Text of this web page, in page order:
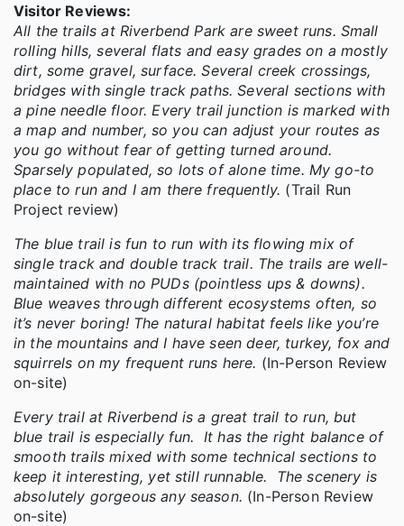
Visitor Reviews:
All the trails at Riverbend Park are sweet runs. Small
rolling hills, several flats and easy grades on a mostly
dirt, some gravel, surface. Several creek crossings,
bridges with single track paths. Several sections with
a pine needle floor. Every trail junction is marked with
a map and number, so you can adjust your routes as
you go without fear of getting turned around.
Sparsely populated, so lots of alone time. My go-to
place to run and I am there frequently. (Trail Run
Project review)
The blue trail is fun to run with its flowing mix of
single track and double track trail. The trails are well-
maintained with no PUDs (pointless ups & downs).
Blue weaves through different ecosystems often, so
it’s never boring! The natural habitat feels like you’re
in the mountains and I have seen deer, turkey, fox and
squirrels on my frequent runs here. (In-Person Review
on-site)
Every trail at Riverbend is a great trail to run, but
blue trail is especially fun. It has the right balance of
smooth trails mixed with some technical sections to
keep it interesting, yet still runnable. The scenery is
absolutely gorgeous any season. (In-Person Review
on-site)